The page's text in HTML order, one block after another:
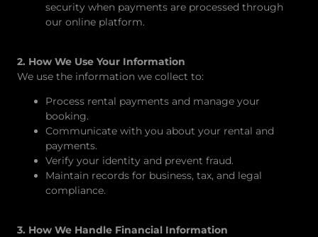
security when payments are processed through
our online platform.
2. How We Use Your Information
We use the information we collect to:
Process rental payments and manage your
booking.
Communicate with you about your rental and
payments.
Verify your identity and prevent fraud.
Maintain records for business, tax, and legal
compliance.
3. How We Handle Financial Information